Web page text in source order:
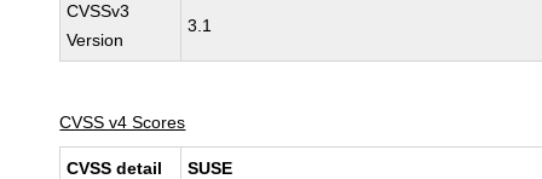
CVSSv3
Version
3.1
CVSS v4 Scores
CVSS detail SUSE